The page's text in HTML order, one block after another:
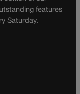
features
Saturday.